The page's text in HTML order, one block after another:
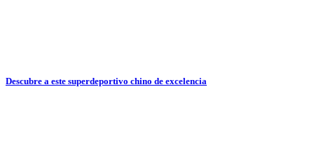
Descubre a este superdeportivo chino de excelencia